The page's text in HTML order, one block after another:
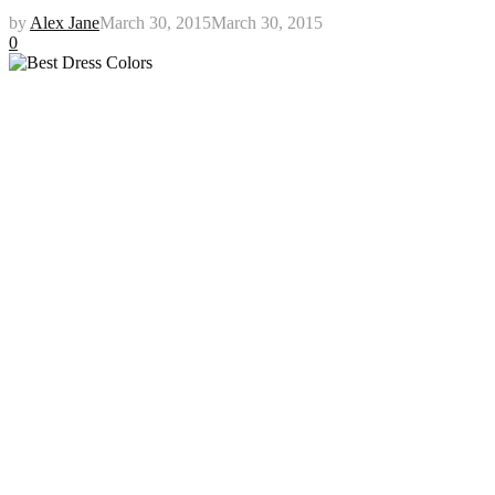
by Alex JaneMarch 30, 2015March 30, 2015
0